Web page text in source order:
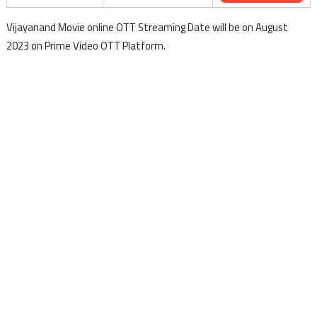
Vijayanand Movie online OTT Streaming Date will be on August
2023 on Prime Video OTT Platform.